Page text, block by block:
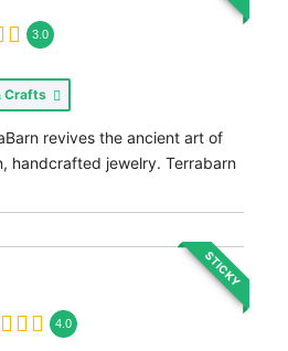
3.0
Crafts
revives the ancient art of
handcrafted jewelry. Terrabarn
STICKY
4.0